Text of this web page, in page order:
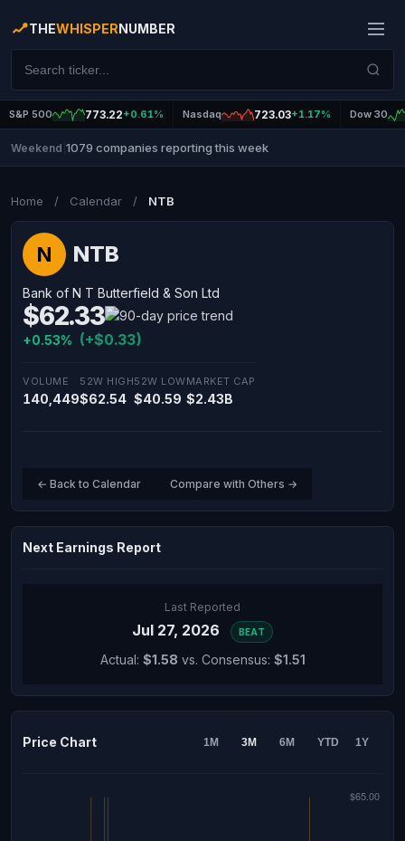
THEWHISPERNUMBER
S&P 500 773.22+0.61% Nasdaq 723.03+1.17% Dow 30
Weekend 1079 companies reporting this week
Home / Calendar / NTB
N NTB
Bank of N T Butterfield & Son Ltd
$62.33
+0.53% (+$0.33)
VOLUME
140,449
52W HIGH
$62.54
52W LOW
$40.59
MARKET CAP
$2.43B
← Back to Calendar Compare with Others →
Next Earnings Report
Last Reported
Jul 27, 2026 BEAT
Actual: $1.58 vs. Consensus: $1.51
Price Chart 1M 3M 6M YTD 1Y